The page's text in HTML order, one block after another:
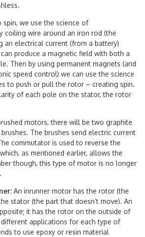
we use the science of
coiling wire around an iron rod (the
an electrical current (from a battery)
produce a magnetic field with both a
Then by using permanent magnets (and
speed control) we can use the science
to push or pull the rotor – creating spin.
of each pole on the stator, the rotor
motors, there will be two graphite
The brushes send electric current
commutator is used to reverse the
as mentioned earlier, allows the
though, this type of motor is no longer
An inrunner motor has the rotor (the
stator (the part that doesn’t move). An
it has the rotor on the outside of
applications for each type of
to use epoxy or resin material